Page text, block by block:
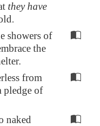
they have
showers of
the
from
pledge of
naked